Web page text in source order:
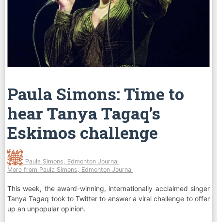
Paula Simons: Time to
hear Tanya Tagaq’s
Eskimos challenge
Paula Simons, Edmonton Journal
More from Paula Simons, Edmonton Journal
This week, the award-winning, internationally acclaimed singer
Tanya Tagaq took to Twitter to answer a viral challenge to offer
up an unpopular opinion.